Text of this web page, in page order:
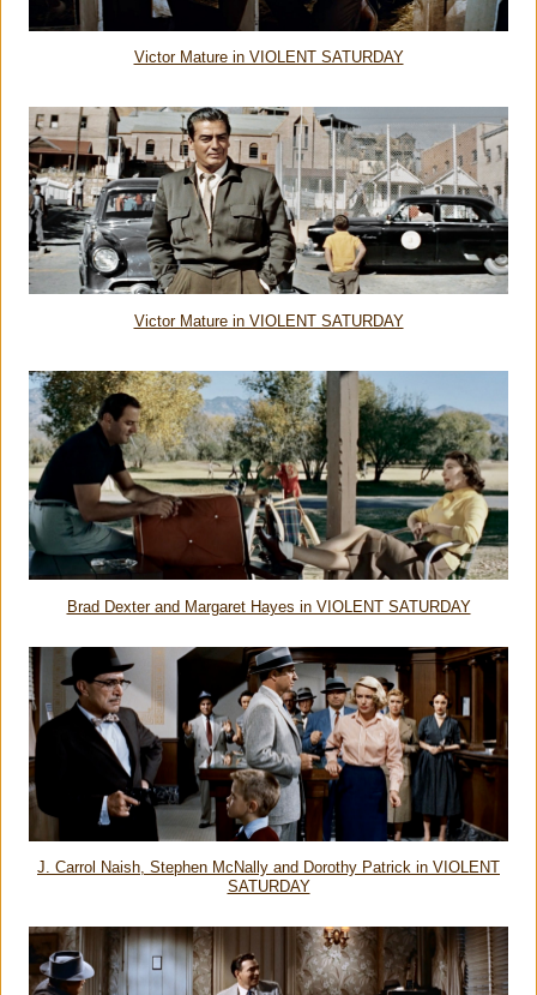
Victor Mature in VIOLENT SATURDAY
Victor Mature in VIOLENT SATURDAY
Brad Dexter and Margaret Hayes in VIOLENT SATURDAY
J. Carrol Naish, Stephen McNally and Dorothy Patrick in VIOLENT
SATURDAY